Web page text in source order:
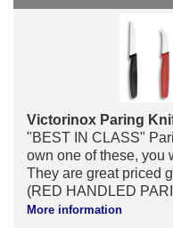
Victorinox Paring
"BEST IN CLASS"
own one of these, you
They are great priced
(RED HANDLED
More information